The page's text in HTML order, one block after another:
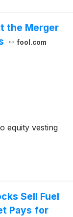
the Merger
fool.com
equity vesting
Sell Fuel
Pays for